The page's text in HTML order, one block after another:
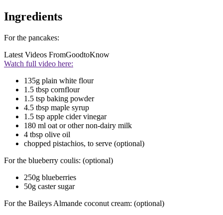
Ingredients
For the pancakes:
Latest Videos FromGoodtoKnow
Watch full video here:
135g plain white flour
1.5 tbsp cornflour
1.5 tsp baking powder
4.5 tbsp maple syrup
1.5 tsp apple cider vinegar
180 ml oat or other non-dairy milk
4 tbsp olive oil
chopped pistachios, to serve (optional)
For the blueberry coulis: (optional)
250g blueberries
50g caster sugar
For the Baileys Almande coconut cream: (optional)